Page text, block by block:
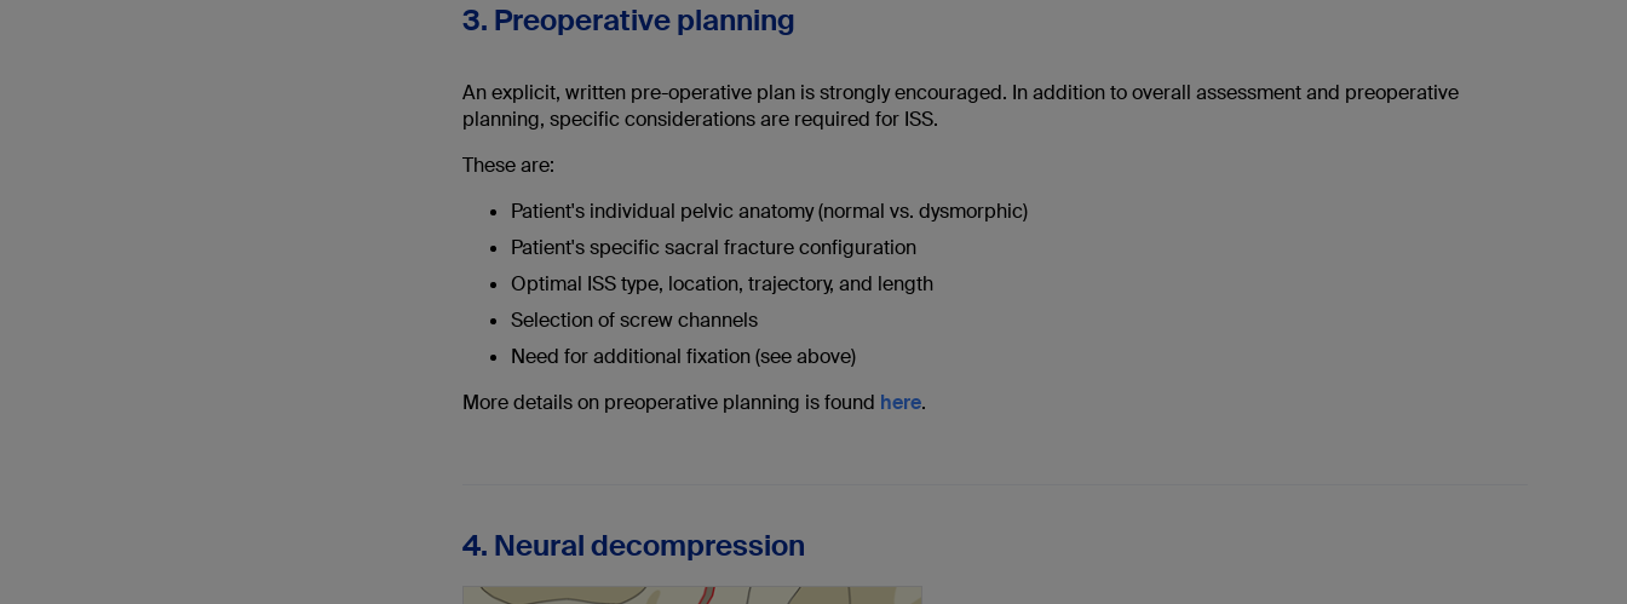
3. Preoperative planning
An explicit, written pre-operative plan is strongly encouraged. In addition to overall assessment and preoperative
planning, specific considerations are required for ISS.
These are:
Patient's individual pelvic anatomy (normal vs. dysmorphic)
Patient's specific sacral fracture configuration
Optimal ISS type, location, trajectory, and length
Selection of screw channels
Need for additional fixation (see above)
More details on preoperative planning is found here.
4. Neural decompression